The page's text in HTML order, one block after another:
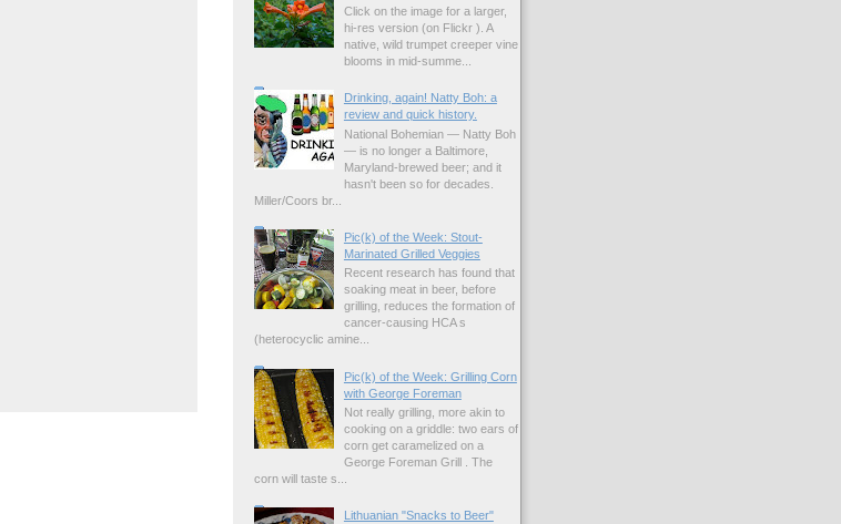
Click on the image for a larger,
hi-res version (on Flickr ). A
native, wild trumpet creeper vine
blooms in mid-summe...
Drinking, again! Natty Boh: a
review and quick history.
National Bohemian — Natty Boh
— is no longer a Baltimore,
Maryland-brewed beer; and it
hasn't been so for decades.
Miller/Coors br...
Pic(k) of the Week: Stout-
Marinated Grilled Veggies
Recent research has found that
soaking meat in beer, before
grilling, reduces the formation of
cancer-causing HCA s
(heterocyclic amine...
Pic(k) of the Week: Grilling Corn
with George Foreman
Not really grilling, more akin to
cooking on a griddle: two ears of
corn get caramelized on a
George Foreman Grill . The
corn will taste s...
Lithuanian "Snacks to Beer"